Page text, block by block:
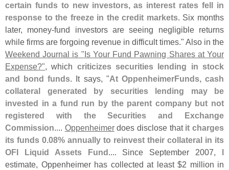
certain funds to new investors, as interest rates fell in
response to the freeze in the credit markets. Six months
later, money-fund investors are seeing negligible returns
while firms are forgoing revenue in difficult times." Also in the
Weekend Journal is "Is Your Fund Pawning Shares at Your
Expense?", which criticizes securities lending in stock
and bond funds. It says, "At OppenheimerFunds, cash
collateral generated by securities lending may be
invested in a fund run by the parent company but not
registered with the Securities and Exchange
Commission.... Oppenheimerdoes disclose that it charges
its funds 0.08% annually to reinvest their collateral in its
OFI Liquid Assets Fund.... Since September 2007, I
estimate, Oppenheimer has collected at least $2 million in